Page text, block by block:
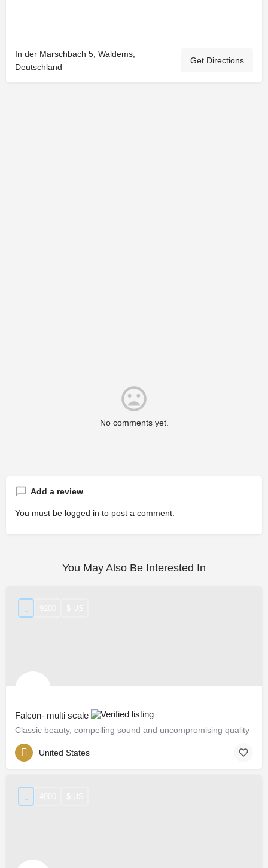
In der Marschbach 5, Waldems,
Deutschland
Get Directions
No comments yet.
Add a review
You must be logged in to post a comment.
You May Also Be Interested In
Falcon- multi scale
Classic beauty, compelling sound and uncompromising quality
United States